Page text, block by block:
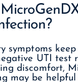
symptoms
UTI test
discomfort,
may be helpful